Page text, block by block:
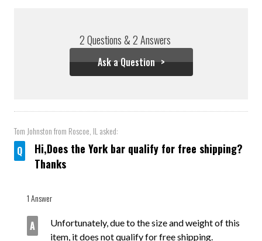
2Questions&2Answers
Ask a Question
Tom Johnstonfrom Roscoe, IL asked:
Hi,Does the York bar qualify for free shipping?
Thanks
1 Answer
Unfortunately, due to the size and weight of this
item, it does not qualify for free shipping.